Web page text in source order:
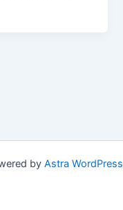
by Astra WordPress